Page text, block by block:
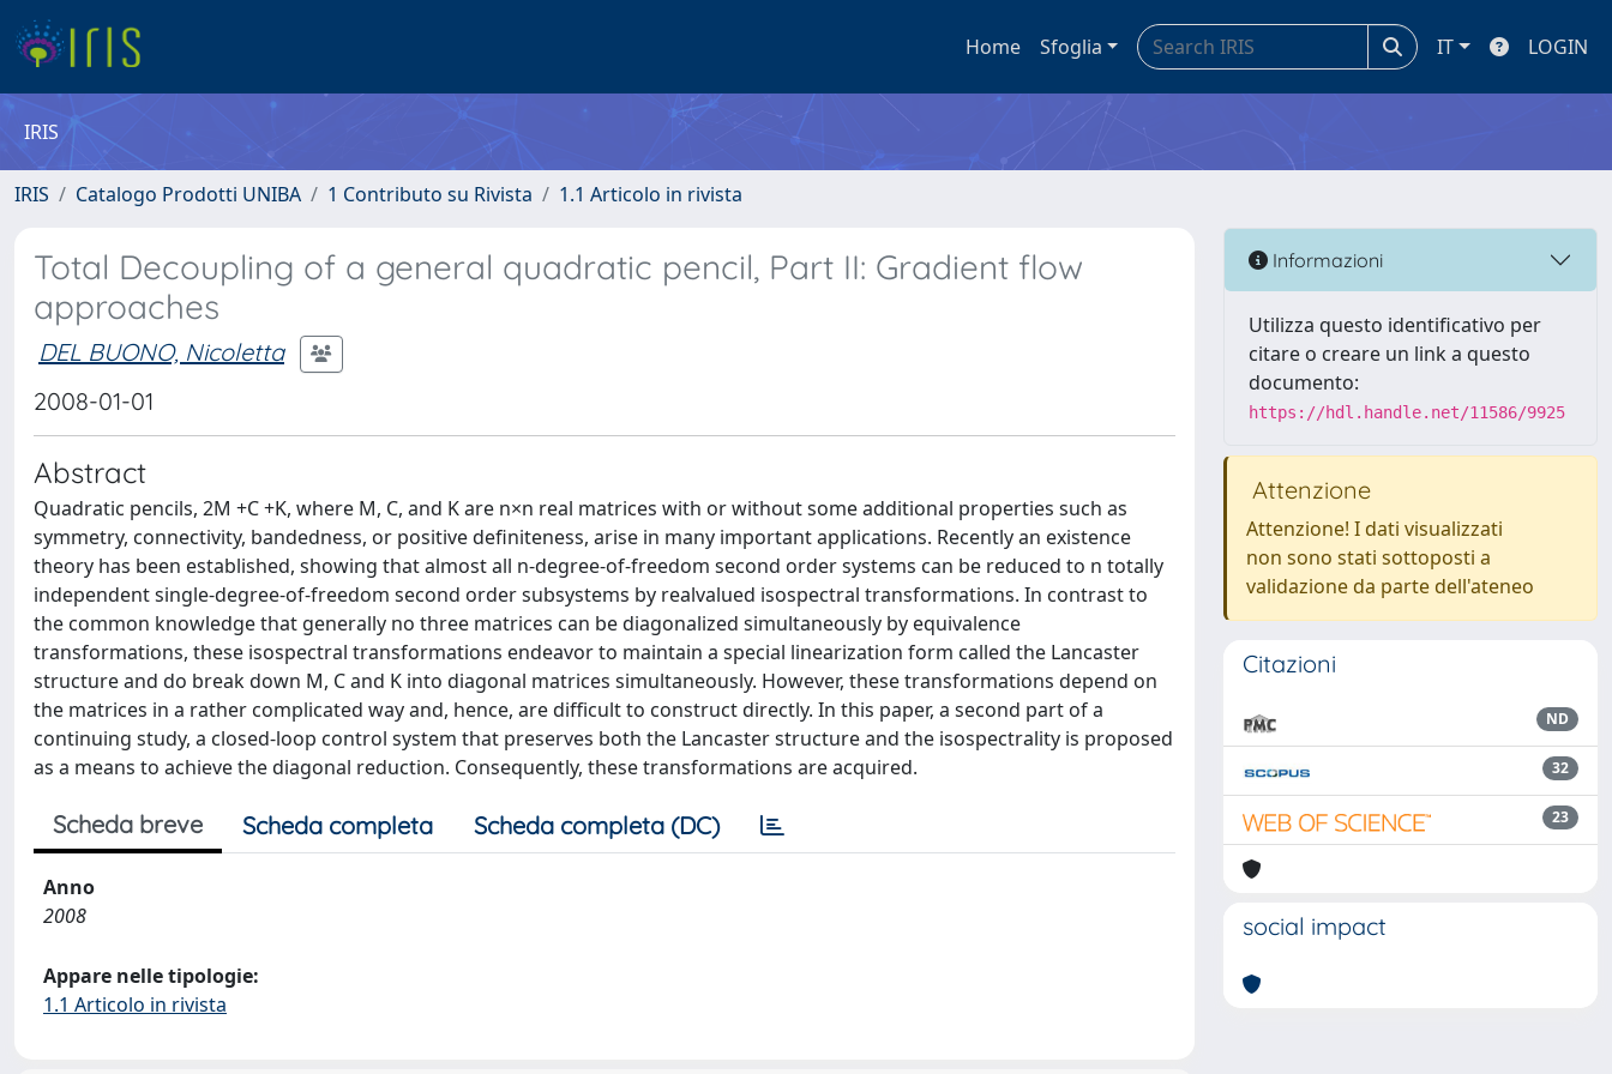
Home Sfoglia IT LOGIN
IRIS
IRIS Catalogo Prodotti UNIBA 1 Contributo su Rivista 1.1 Articolo in rivista
Total Decoupling of a general quadratic pencil, Part II: Gradient flow
approaches
DEL BUONO, Nicoletta
2008-01-01
Abstract
Quadratic pencils, 2M +C +K, where M, C, and K are n×n real matrices with or without some additional properties such as
symmetry, connectivity, bandedness, or positive definiteness, arise in many important applications. Recently an existence
theory has been established, showing that almost all n-degree-of-freedom second order systems can be reduced to n totally
independent single-degree-of-freedom second order subsystems by realvalued isospectral transformations. In contrast to
the common knowledge that generally no three matrices can be diagonalized simultaneously by equivalence
transformations, these isospectral transformations endeavor to maintain a special linearization form called the Lancaster
structure and do break down M, C and K into diagonal matrices simultaneously. However, these transformations depend on
the matrices in a rather complicated way and, hence, are difficult to construct directly. In this paper, a second part of a
continuing study, a closed-loop control system that preserves both the Lancaster structure and the isospectrality is proposed
as a means to achieve the diagonal reduction. Consequently, these transformations are acquired.
Scheda breve Scheda completa Scheda completa (DC)
Anno
2008
Appare nelle tipologie:
1.1 Articolo in rivista
Informazioni
Utilizza questo identificativo per
citare o creare un link a questo
documento:
https://hdl.handle.net/11586/9925
Attenzione
Attenzione! I dati visualizzati
non sono stati sottoposti a
validazione da parte dell'ateneo
Citazioni
ND
32
23
social impact